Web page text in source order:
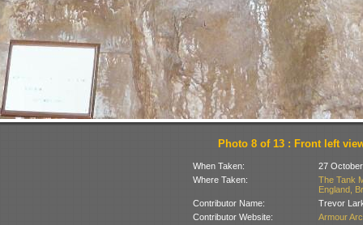
Photo 8 of 13 : Front left
When Taken:
27
Where Taken:
The Tank
England,
Contributor Name:
Trevor
Contributor Website:
Armour